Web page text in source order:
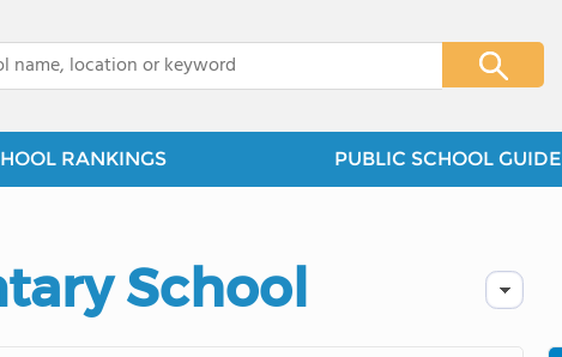
RANKINGS PUBLIC SCHOOL GUIDE
School